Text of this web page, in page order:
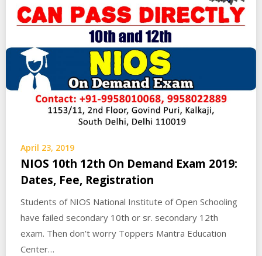
April 23, 2019
NIOS 10th 12th On Demand Exam 2019:
Dates, Fee, Registration
Students of NIOS National Institute of Open Schooling
have failed secondary 10th or sr. secondary 12th
exam. Then don’t worry Toppers Mantra Education
Center…